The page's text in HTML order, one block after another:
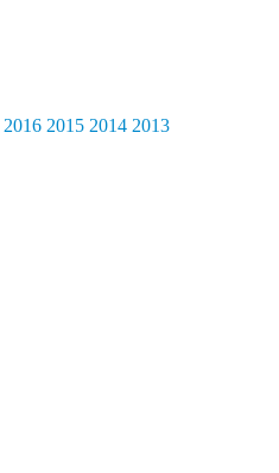
2016 2015 2014 2013